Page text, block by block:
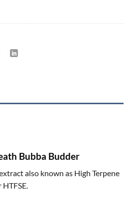
Bubba Budder
also known as High Terpene